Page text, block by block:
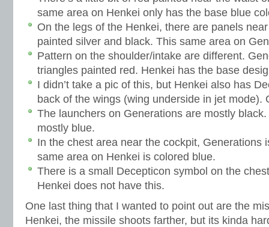
same area on Henkei only has the base blue
On the legs of the Henkei, there are panels
painted silver and black. This same area on
Pattern on the shoulder/intake are different.
triangles painted red. Henkei has the base
I didn’t take a pic of this, but Henkei also has
back of the wings (wing underside in jet mode).
The launchers on Generations are mostly
mostly blue.
In the chest area near the cockpit, Generations
same area on Henkei is colored blue.
There is a small Decepticon symbol on the
Henkei does not have this.
One last thing that I wanted to point out are the
Henkei, the missile shoots farther, but its kinda